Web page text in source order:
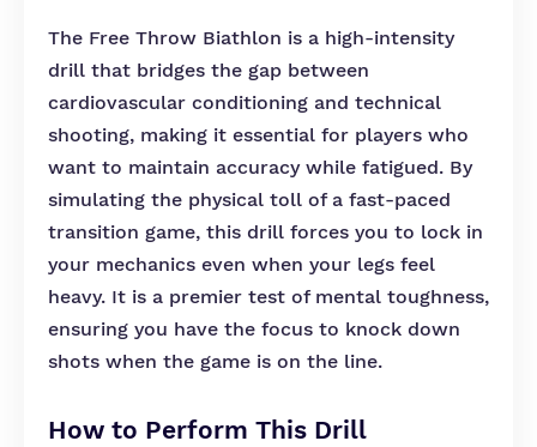
The Free Throw Biathlon is a high-intensity
drill that bridges the gap between
cardiovascular conditioning and technical
shooting, making it essential for players who
want to maintain accuracy while fatigued. By
simulating the physical toll of a fast-paced
transition game, this drill forces you to lock in
your mechanics even when your legs feel
heavy. It is a premier test of mental toughness,
ensuring you have the focus to knock down
shots when the game is on the line.
How to Perform This Drill